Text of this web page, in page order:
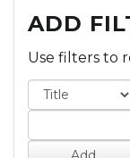
ADD
Use filters to